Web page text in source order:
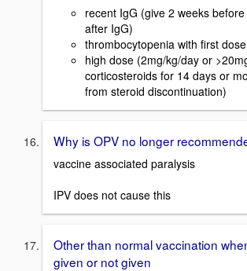
recent IgG (give 2 weeks
after IgG)
thrombocytopenia with first dose
high dose (2mg/kg/day or
corticosteroids for 14 days or
from steroid discontinuation)
Why is OPV no longer
vaccine associated paralysis
IPV does not cause this
Other than normal vaccination
given or not given